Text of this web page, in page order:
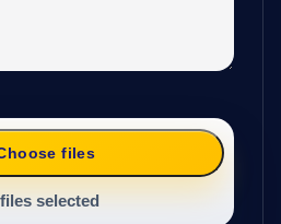
files
selected